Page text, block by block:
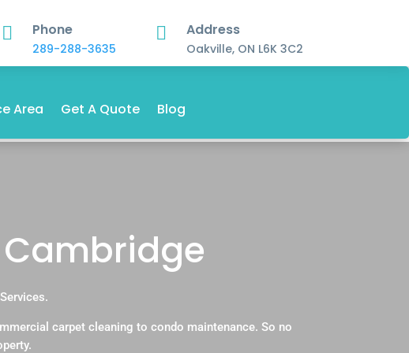
 Phone
289-288-3635
 Address
Oakville, ON L6K 3C2
Area Get A Quote Blog
carpet cleaning to condo maintenance. So no